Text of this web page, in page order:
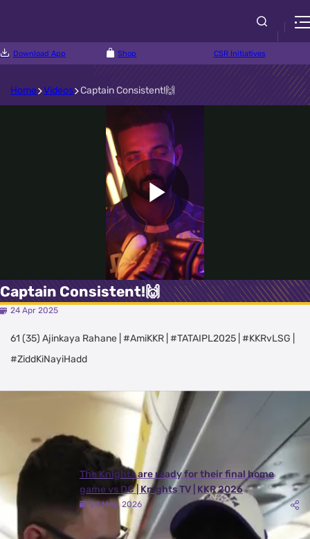
Download App Shop CSR Initiatives
Home Videos Captain Consistent!🙌
Play
Video
Captain Consistent!🙌
24 Apr 2025
61 (35) Ajinkaya Rahane | #AmiKKR | #TATAIPL2025 | #KKRvLSG |
#ZiddKiNayiHadd
Latest Videos
The Knights are ready for their final home
game vs DC | Knights TV | KKR 2026
24 May, 2026